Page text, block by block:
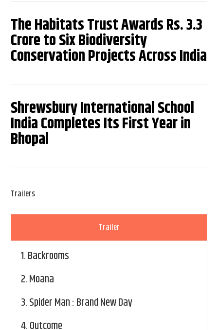
The Habitats Trust Awards Rs. 3.3
Crore to Six Biodiversity
Conservation Projects Across India
Shrewsbury International School
India Completes Its First Year in
Bhopal
Trailers
Trailer
1.Backrooms
2.Moana
3.Spider Man : Brand New Day
4.Outcome